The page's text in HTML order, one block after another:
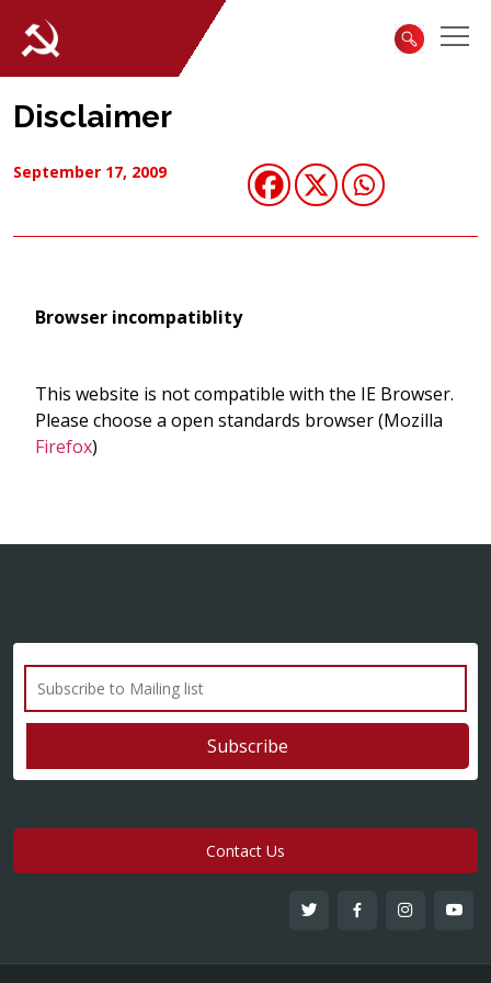
Disclaimer
September 17, 2009
Browser incompatiblity
This website is not compatible with the IE Browser.
Please choose a open standards browser (Mozilla
Firefox)
Contact Us